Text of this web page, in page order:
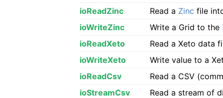
ioReadZinc
Read a Zinc file
ioWriteZinc
Write a Grid to the
ioReadXeto
Read a Xeto data
ioWriteXeto
Write value to a
ioReadCsv
Read a CSV
ioStreamCsv
Read a stream of